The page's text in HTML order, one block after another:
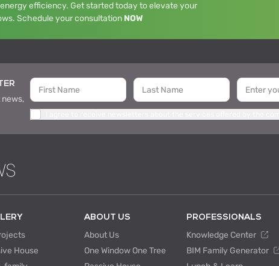
efficiency. Get started today to elevate your
Schedule your consultation NOW
House
ABOUT US
About Us
One Window One Tree
PROFESSIONALS
Knowledge Center
BIM Family Generator